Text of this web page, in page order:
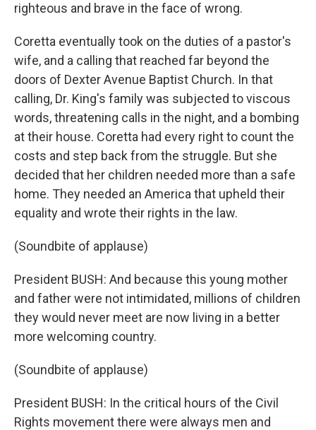
righteous and brave in the face of wrong.
Coretta eventually took on the duties of a pastor's
wife, and a calling that reached far beyond the
doors of Dexter Avenue Baptist Church. In that
calling, Dr. King's family was subjected to viscous
words, threatening calls in the night, and a bombing
at their house. Coretta had every right to count the
costs and step back from the struggle. But she
decided that her children needed more than a safe
home. They needed an America that upheld their
equality and wrote their rights in the law.
(Soundbite of applause)
President BUSH: And because this young mother
and father were not intimidated, millions of children
they would never meet are now living in a better
more welcoming country.
(Soundbite of applause)
President BUSH: In the critical hours of the Civil
Rights movement there were always men and